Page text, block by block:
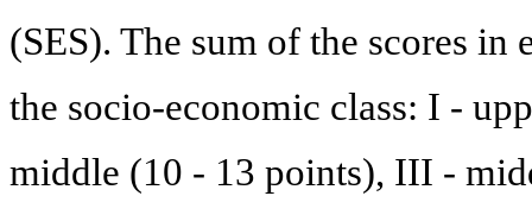
(SES). The sum of the scores
the socio-economic class: I -
middle (10 - 13 points), III -